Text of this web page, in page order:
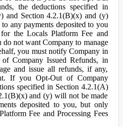
the deductions specified in
and Section 4.2.1(B)(x) and (y)
any payments deposited to you
the Locals Platform Fee and
do not want Company to manage
you must notify Company in
Company Issued Refunds, in
and issue all refunds, if any,
If you Opt-Out of Company
specified in Section 4.2.1(A)
and (y) will not be made
deposited to you, but only
Fee and Processing Fees